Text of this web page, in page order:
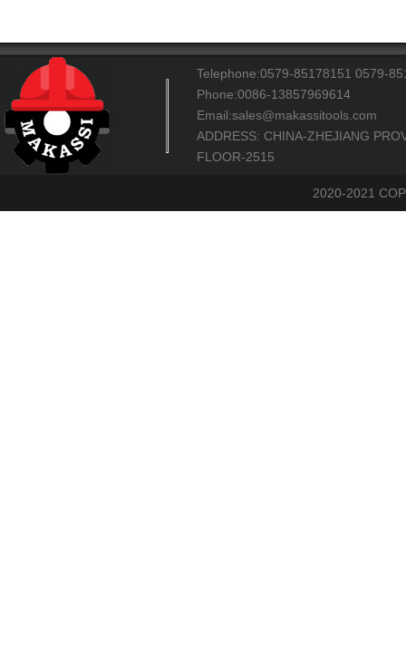
Telephone:0579-85178151 0579-
Phone:0086-13857969614
Email:sales@makassitools.com
ADDRESS: CHINA-ZHEJIANG
FLOOR-2515
2020-2021